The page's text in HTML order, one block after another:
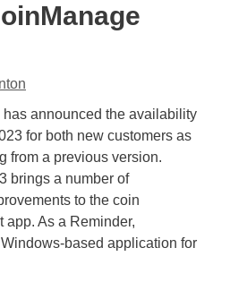
has announced the availability
for both new customers as
from a previous version.
brings a number of
to the coin
As a Reminder,
based application for